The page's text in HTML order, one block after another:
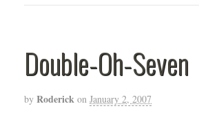
Double-Oh-Seven
by Roderick on January 2, 2007